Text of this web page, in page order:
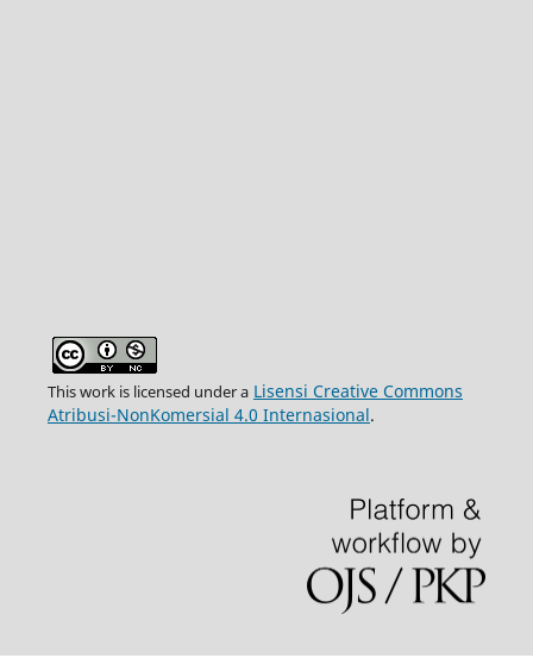
This work is licensed under a Lisensi Creative Commons
Atribusi-NonKomersial 4.0 Internasional.